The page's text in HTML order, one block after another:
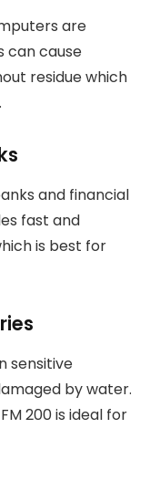
are
can cause
residue which
and financial
fast and
is best for
sensitive
by water.
200 is ideal for